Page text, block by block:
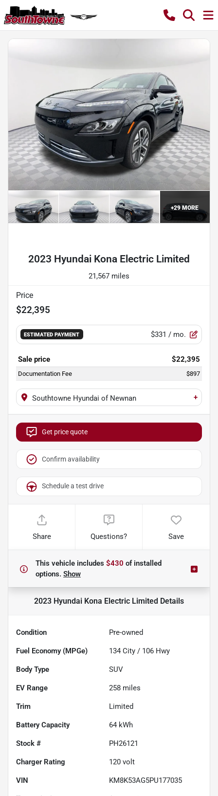
+29MORE
2023 Hyundai Kona Electric Limited
21,567 miles
Price
$22,395
ESTIMATED PAYMENT $331 / mo.
Sale price $22,395
Documentation Fee $897
Southtowne Hyundai of Newnan +
Get price quote
Confirm availability
Schedule a test drive
Share Questions? Save
This vehicle includes $430 ofinstalled
options. Show
2023 Hyundai Kona Electric Limited Details
Condition Pre-owned
Fuel Economy (MPGe) 134 City / 106 Hwy
Body Type SUV
EV Range 258 miles
Trim Limited
Battery Capacity 64 kWh
Stock # PH26121
Charger Rating 120 volt
VIN KM8K53AG5PU177035